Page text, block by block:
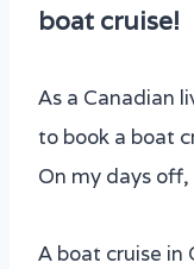
boat cruise!
As a Canadian
to book a boat
On my days off,
A boat cruise in